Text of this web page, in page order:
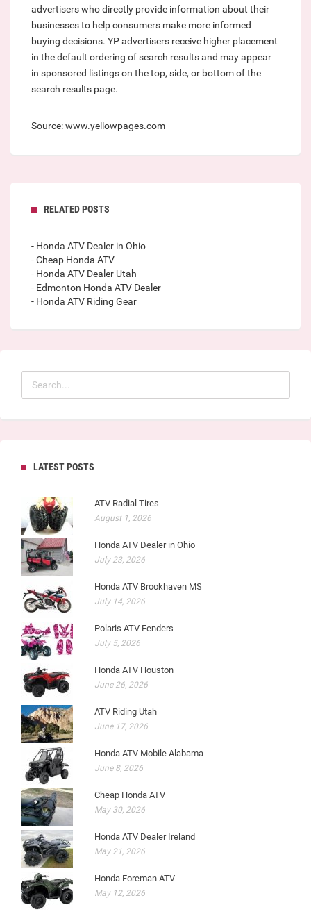
advertisers who directly provide information about their
businesses to help consumers make more informed
buying decisions. YP advertisers receive higher placement
in the default ordering of search results and may appear
in sponsored listings on the top, side, or bottom of the
search results page.
Source: www.yellowpages.com
RELATED POSTS
- Honda ATV Dealer in Ohio
- Cheap Honda ATV
- Honda ATV Dealer Utah
- Edmonton Honda ATV Dealer
- Honda ATV Riding Gear
LATEST POSTS
ATV Radial Tires
August 1, 2026
Honda ATV Dealer in Ohio
July 23, 2026
Honda ATV Brookhaven MS
July 14, 2026
Polaris ATV Fenders
July 5, 2026
Honda ATV Houston
June 26, 2026
ATV Riding Utah
June 17, 2026
Honda ATV Mobile Alabama
June 8, 2026
Cheap Honda ATV
May 30, 2026
Honda ATV Dealer Ireland
May 21, 2026
Honda Foreman ATV
May 12, 2026